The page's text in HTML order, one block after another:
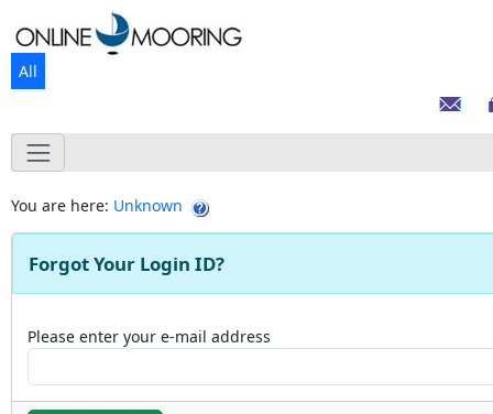
All
You are here: Unknown
Forgot Your Login ID?
Please enter your e-mail address